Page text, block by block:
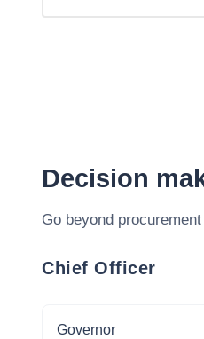
Decision
Go beyond
Chief Officer
Governor